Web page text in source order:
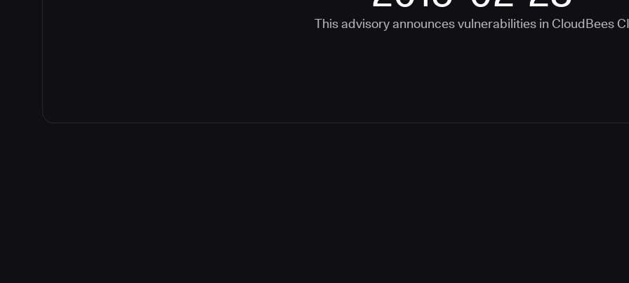
This advisory announces vulnerabilities in CloudBees CI